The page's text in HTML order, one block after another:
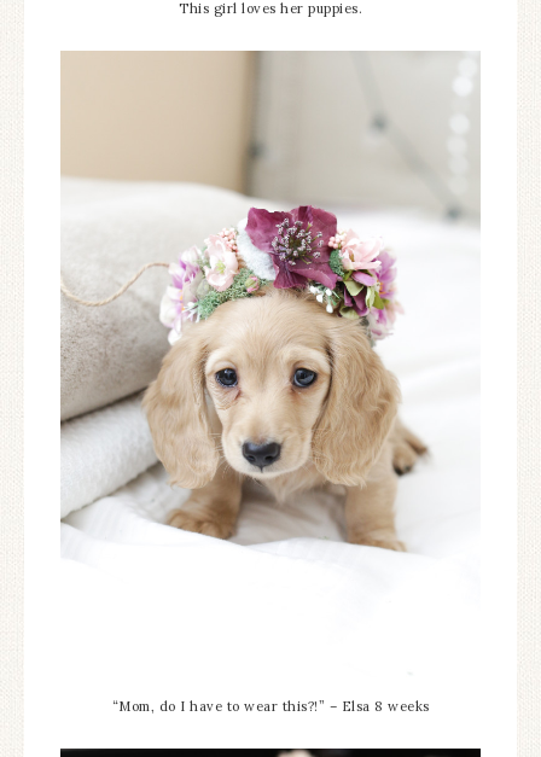
This girl loves her puppies.
“Mom, do I have to wear this?!” – Elsa 8 weeks